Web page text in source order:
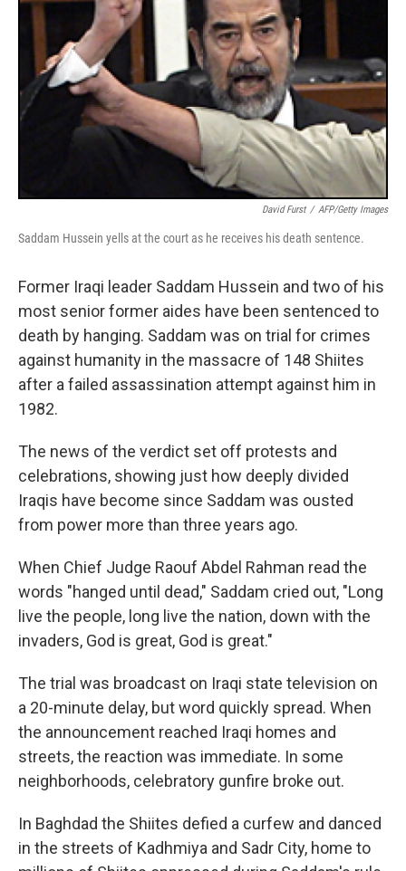
David Furst / AFP/Getty Images
Saddam Hussein yells at the court as he receives his death sentence.
Former Iraqi leader Saddam Hussein and two of his
most senior former aides have been sentenced to
death by hanging. Saddam was on trial for crimes
against humanity in the massacre of 148 Shiites
after a failed assassination attempt against him in
1982.
The news of the verdict set off protests and
celebrations, showing just how deeply divided
Iraqis have become since Saddam was ousted
from power more than three years ago.
When Chief Judge Raouf Abdel Rahman read the
words "hanged until dead," Saddam cried out, "Long
live the people, long live the nation, down with the
invaders, God is great, God is great."
The trial was broadcast on Iraqi state television on
a 20-minute delay, but word quickly spread. When
the announcement reached Iraqi homes and
streets, the reaction was immediate. In some
neighborhoods, celebratory gunfire broke out.
In Baghdad the Shiites defied a curfew and danced
in the streets of Kadhmiya and Sadr City, home to